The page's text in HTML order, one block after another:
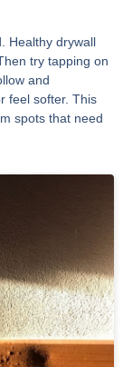
Healthy drywall
try tapping on
and
feel softer. This
spots that need